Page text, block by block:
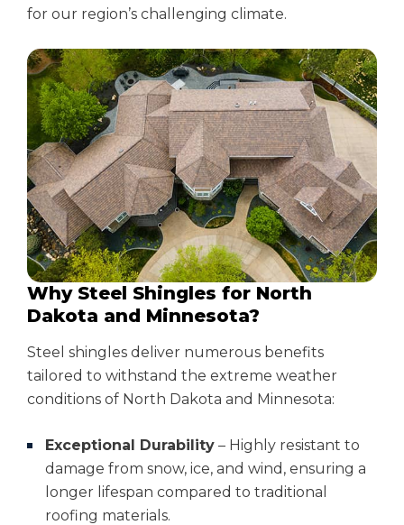
for our region’s challenging climate.
Why Steel Shingles for North
Dakota and Minnesota?
Steel shingles deliver numerous benefits
tailored to withstand the extreme weather
conditions of North Dakota and Minnesota:
Exceptional Durability – Highly resistant to
damage from snow, ice, and wind, ensuring a
longer lifespan compared to traditional
roofing materials.